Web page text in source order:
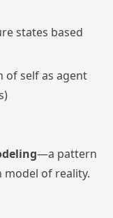
states based
of self as agent
—a pattern
of reality.